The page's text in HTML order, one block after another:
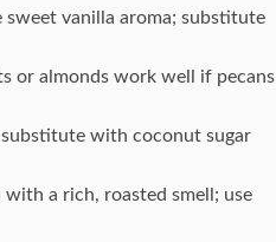
sweet vanilla aroma; substitute
or almonds work well if pecans
with coconut sugar
a rich, roasted smell; use